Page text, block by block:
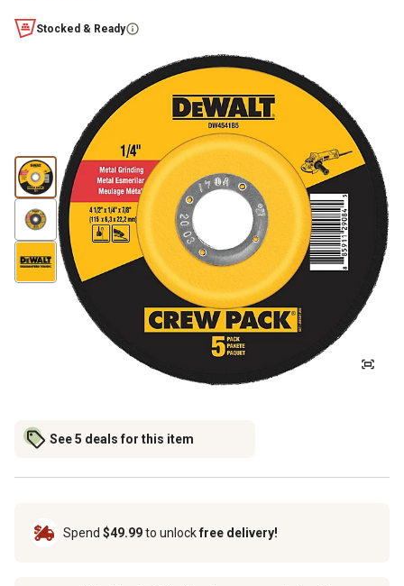
Stocked & Ready
See 5 deals for this item
Spend $49.99to unlockfree delivery!